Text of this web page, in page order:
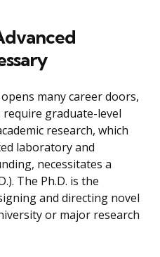
many career doors,
graduate-level
research, which
laboratory and
necessitates a
The Ph.D. is the
and directing novel
or major research